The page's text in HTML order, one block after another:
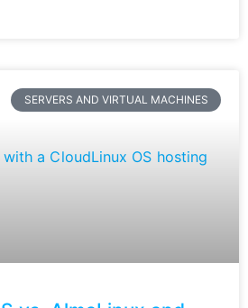
SERVERS AND VIRTUAL MACHINES